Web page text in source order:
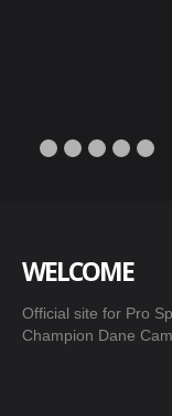
WELCOME
Official site for Pro
Champion Dane